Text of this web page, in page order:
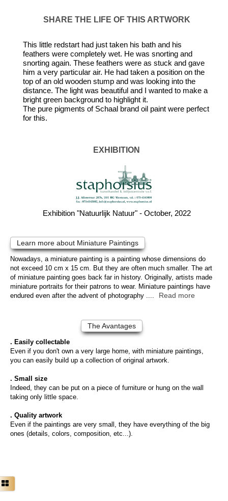
SHARE THE LIFE OF THIS ARTWORK
This little redstart had just taken his bath and his
feathers were completely wet. He was snorting and
snorting again. These feathers were as stuck and gave
him a very particular air. He had taken a position on the
top of an old wooden stump and was looking into the
distance. The light was beautiful and I wanted to make a
bright green background to highlight it.
The pure pigments of Schaal brand oil paint were perfect
for this.
EXHIBITION
Exhibition "Natuurlijk Natuur" - October, 2022
Learn more about Miniature Paintings
Nowadays, a miniature painting is a painting whose dimensions do
not exceed 10 cm x 15 cm. But they are often much smaller. The art
of miniature painting goes back far in history. Originally, artists made
miniature portraits for their patrons to wear. Miniature paintings have
endured even after the advent of photography ....
Read more
The Avantages
. Easily collectable
Even if you don't own a very large home, with miniature paintings,
you can easily build up a collection of original artwork.
. Small size
Indeed, they can be put on a piece of furniture or hung on the wall
taking only little space.
. Quality artwork
Even if the paintings are very small, they have everything of the big
ones (details, colors, composition, etc...).